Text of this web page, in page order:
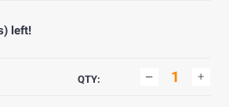
left!
QTY: